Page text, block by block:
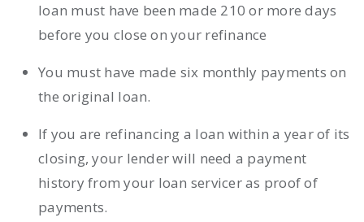
loan must have been made 210 or more days
before you close on your refinance
You must have made six monthly payments on
the original loan.
If you are refinancing a loan within a year of its
closing, your lender will need a payment
history from your loan servicer as proof of
payments.